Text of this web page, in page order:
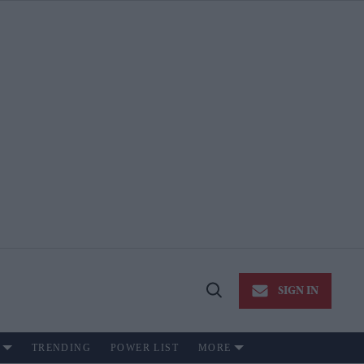
Open
SIGN IN
TRENDING POWER LIST MORE